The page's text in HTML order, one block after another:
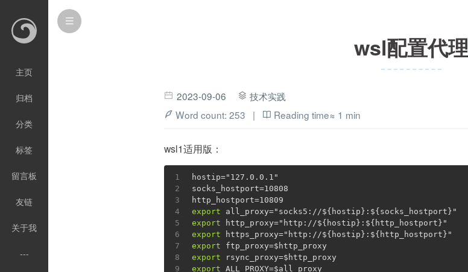
wsl配置代理
2023-09-06
技术实践
Word count: 253 | Reading time≈ 1 min
wsl1适用版：
1
2
3
4
5
6
7
8
9
hostip="127.0.0.1"
socks_hostport=10808
http_hostport=10809
export all_proxy="socks5://${hostip} : ${socks_hostport} "
export http_proxy="http://${hostip} : ${http_hostport} "
export https_proxy="http://${hostip} : ${http_hostport} "
export ftp_proxy=$http_proxy
export rsync_proxy=$http_proxy
export ALL_PROXY=$all_proxy
主页
归档
分类
标签
留言板
友链
关于我
---